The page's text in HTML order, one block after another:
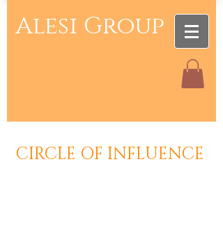
Alesi Group
CIRCLE OF INFLUENCE